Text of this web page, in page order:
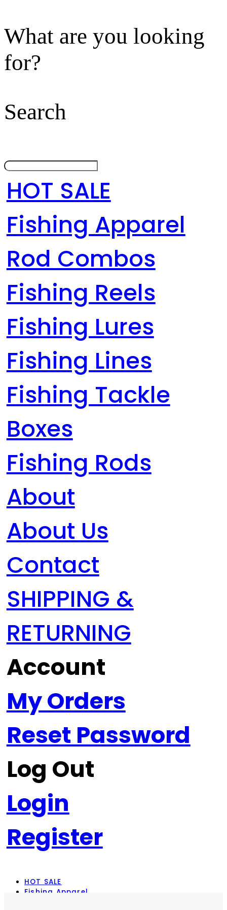
What are you looking
for?
Search
HOT SALE
Fishing Apparel
Rod Combos
Fishing Reels
Fishing Lures
Fishing Lines
Fishing Tackle
Boxes
Fishing Rods
About
About Us
Contact
SHIPPING &
RETURNING
Account
My Orders
Reset Password
Log Out
Login
Register
HOT SALE
Fishing Apparel